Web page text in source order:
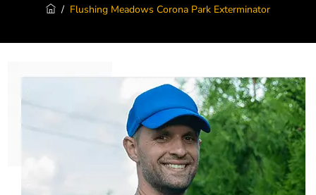
/ Flushing Meadows Corona Park Exterminator